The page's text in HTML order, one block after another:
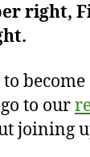
right,
to our
joining